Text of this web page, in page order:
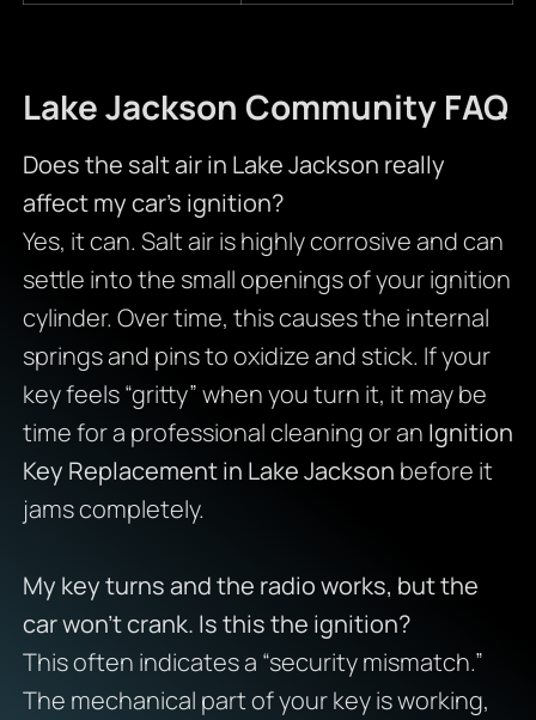
Lake Jackson Community FAQ
Does the salt air in Lake Jackson really
affect my car’s ignition?
Yes, it can. Salt air is highly corrosive and can
settle into the small openings of your ignition
cylinder. Over time, this causes the internal
springs and pins to oxidize and stick. If your
key feels “gritty” when you turn it, it may be
time for a professional cleaning or an Ignition
Key Replacement in Lake Jackson before it
jams completely.
My key turns and the radio works, but the
car won’t crank. Is this the ignition?
This often indicates a “security mismatch.”
The mechanical part of your key is working,